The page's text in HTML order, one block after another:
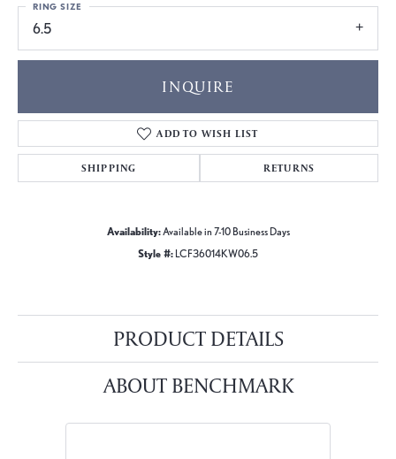
6.5
RING SIZE
INQUIRE
ADD TO WISH LIST
SHIPPING RETURNS
Availability:Available in 7-10 Business Days
Style #: LCF36014KW06.5
PRODUCT DETAILS
ABOUT BENCHMARK